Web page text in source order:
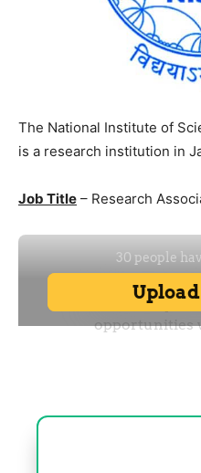
The National Institute of
is a research institution in
Job Title – Research